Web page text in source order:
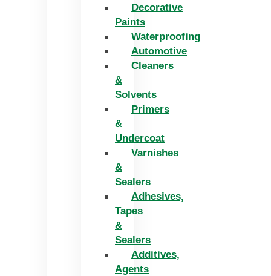
Decorative
Paints
Waterproofing
Automotive
Cleaners
&
Solvents
Primers
&
Undercoat
Varnishes
&
Sealers
Adhesives,
Tapes
&
Sealers
Additives,
Agents